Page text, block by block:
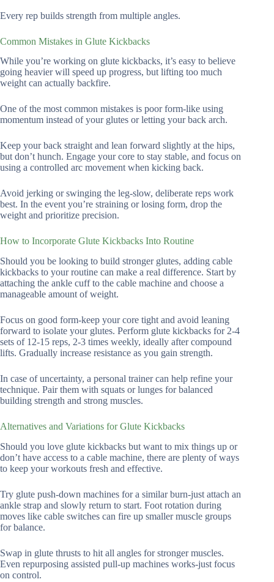
Every rep builds strength from multiple angles.
Common Mistakes in Glute Kickbacks
While you’re working on glute kickbacks, it’s easy to believe
going heavier will speed up progress, but lifting too much
weight can actually backfire.
One of the most common mistakes is poor form-like using
momentum instead of your glutes or letting your back arch.
Keep your back straight and lean forward slightly at the hips,
but don’t hunch. Engage your core to stay stable, and focus on
using a controlled arc movement when kicking back.
Avoid jerking or swinging the leg-slow, deliberate reps work
best. In the event you’re straining or losing form, drop the
weight and prioritize precision.
How to Incorporate Glute Kickbacks Into Routine
Should you be looking to build stronger glutes, adding cable
kickbacks to your routine can make a real difference. Start by
attaching the ankle cuff to the cable machine and choose a
manageable amount of weight.
Focus on good form-keep your core tight and avoid leaning
forward to isolate your glutes. Perform glute kickbacks for 2-4
sets of 12-15 reps, 2-3 times weekly, ideally after compound
lifts. Gradually increase resistance as you gain strength.
In case of uncertainty, a personal trainer can help refine your
technique. Pair them with squats or lunges for balanced
building strength and strong muscles.
Alternatives and Variations for Glute Kickbacks
Should you love glute kickbacks but want to mix things up or
don’t have access to a cable machine, there are plenty of ways
to keep your workouts fresh and effective.
Try glute push-down machines for a similar burn-just attach an
ankle strap and slowly return to start. Foot rotation during
moves like cable switches can fire up smaller muscle groups
for balance.
Swap in glute thrusts to hit all angles for stronger muscles.
Even repurposing assisted pull-up machines works-just focus
on control.